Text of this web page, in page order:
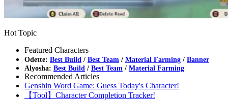
Hot Topic
Featured Characters
Odette: Best Build / Best Team / Material Farming / Banner
Alyosha: Best Build / Best Team / Material Farming
Recommended Articles
Genshin Word Game: Guess Today's Character!
【Tool】Character Completion Tracker!